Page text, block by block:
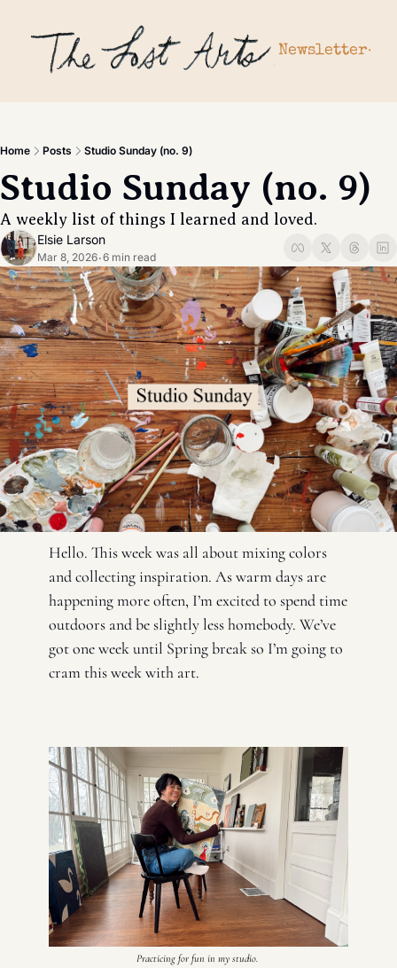
Newsletter
Gift a
Home Posts Studio Sunday (no. 9)
Studio Sunday (no. 9)
A weekly list of things I learned and loved.
Elsie Larson
Mar 8, 2026•6 min read
Hello. This week was all about mixing colors
and collecting inspiration. As warm days are
happening more often, I’m excited to spend time
outdoors and be slightly less homebody. We’ve
got one week until Spring break so I’m going to
cram this week with art.
Practicing for fun in my studio.